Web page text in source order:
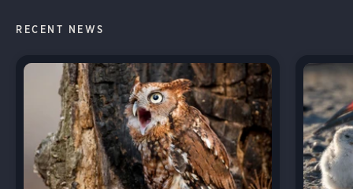
RECENT NEWS